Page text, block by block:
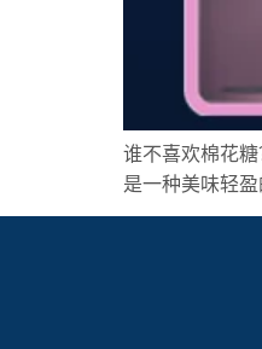
谁不喜欢棉花
是一种美味轻